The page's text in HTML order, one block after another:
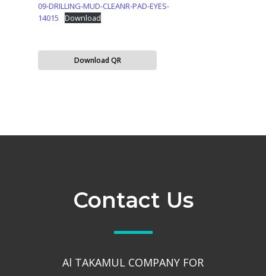
09-DRILLING-MUD-CLEANR-PAD-EYES-
14015
Download
Download QR
Contact Us
Al TAKAMUL COMPANY FOR